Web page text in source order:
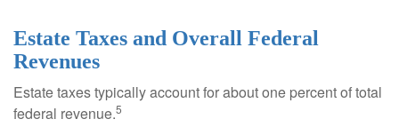
Estate Taxes and Overall Federal
Revenues
Estate taxes typically account for about one percent of total
federal revenue.5